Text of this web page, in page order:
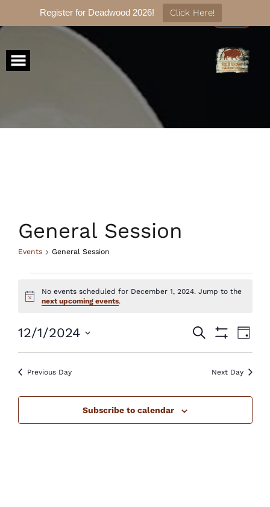
Register for Deadwood 2026! Click Here!
to
General Session
Events General Session
Events
for
December
1,
2024
Notice
No events scheduled for December 1, 2024. Jump to the
next upcoming events.
Events
Search
and
Views
Search
Filters
Day
12/1/2024
Select
date.
Previous Day Next Day
Subscribe to calendar